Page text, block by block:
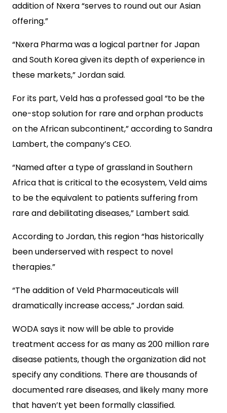
addition of Nxera “serves to round out our Asian
offering.”
“Nxera Pharma was a logical partner for Japan
and South Korea given its depth of experience in
these markets,” Jordan said.
For its part, Veld has a professed goal “to be the
one-stop solution for rare and orphan products
on the African subcontinent,” according to Sandra
Lambert, the company’s CEO.
“Named after a type of grassland in Southern
Africa that is critical to the ecosystem, Veld aims
to be the equivalent to patients suffering from
rare and debilitating diseases,” Lambert said.
According to Jordan, this region “has historically
been underserved with respect to novel
therapies.”
“The addition of Veld Pharmaceuticals will
dramatically increase access,” Jordan said.
WODA says it now will be able to provide
treatment access for as many as 200 million rare
disease patients, though the organization did not
specify any conditions. There are thousands of
documented rare diseases, and likely many more
that haven’t yet been formally classified.